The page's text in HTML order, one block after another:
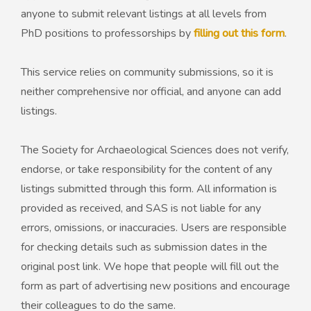
anyone to submit relevant listings at all levels from
PhD positions to professorships byfilling out this form.
This service relies on community submissions, so it is
neither comprehensive nor official, and anyone can add
listings.
The Society for Archaeological Sciences does not verify,
endorse, or take responsibility for the content of any
listings submitted through this form. All information is
provided as received, and SAS is not liable for any
errors, omissions, or inaccuracies. Users are responsible
for checking details such as submission dates in the
original post link. We hope that people will fill out the
form as part of advertising new positions and encourage
their colleagues to do the same.
50th Anniversary Prize